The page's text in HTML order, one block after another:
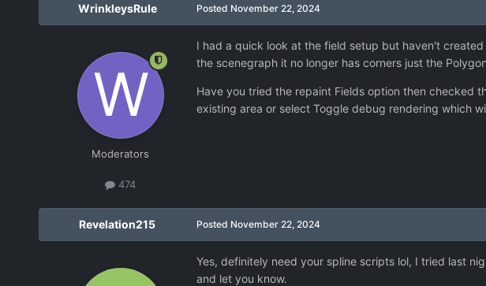
WrinkleysRule
Moderators
474
Posted November 22, 2024
I had a quick look at the field setup but haven't
the scenegraph it no longer has corners just the
Have you tried the repaint Fields option then checked
existing area or select Toggle debug rendering which
Revelation215 Posted November 22, 2024
Yes, definitely need your spline scripts lol, I tried last
and let you know.